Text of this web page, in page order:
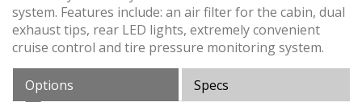
system. Features include: an air filter for the cabin, dual
exhaust tips, rear LED lights, extremely convenient
cruise control and tire pressure monitoring system.
Options Specs